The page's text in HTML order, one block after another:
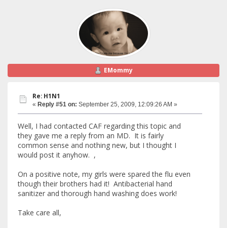
EMommy
Re: H1N1
« Reply #51 on: September 25, 2009, 12:09:26 AM »
Well, I had contacted CAF regarding this topic and
they gave me a reply from an MD. It is fairly
common sense and nothing new, but I thought I
would post it anyhow. ,
On a positive note, my girls were spared the flu even
though their brothers had it! Antibacterial hand
sanitizer and thorough hand washing does work!
Take care all,